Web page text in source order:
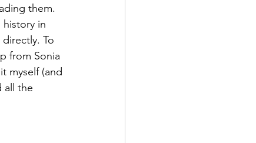
them.
in
To
from Sonia
myself (and
all the